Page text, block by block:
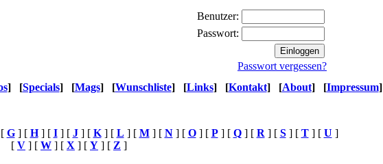
Benutzer:
Passwort:
Passwort vergessen?
] [Specials] [Mags] [Wunschliste] [Links] [Kontakt] [About] [Impressum]
G] [ H] [ I] [ J] [ K] [ L ] [ M] [ N] [ O] [ P] [ Q] [ R ] [ S] [ T] [ U ]
[ V ] [ W ] [ X ] [ Y ] [ Z ]